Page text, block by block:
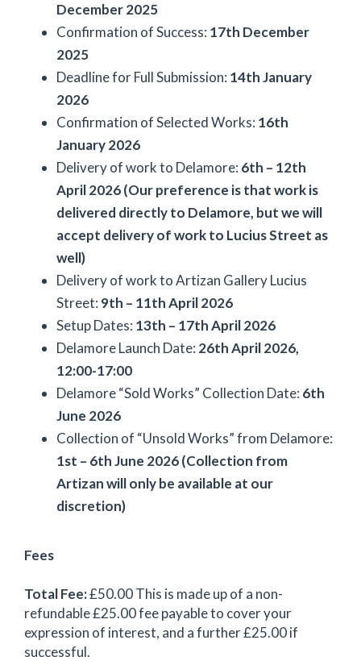
December 2025
Confirmation of Success: 17th December
2025
Deadline for Full Submission: 14th January
2026
Confirmation of Selected Works: 16th
January 2026
Delivery of work to Delamore: 6th – 12th
April 2026 (Our preference is that work is
delivered directly to Delamore, but we will
accept delivery of work to Lucius Street as
well)
Delivery of work to Artizan Gallery Lucius
Street: 9th – 11th April 2026
Setup Dates: 13th – 17th April 2026
Delamore Launch Date: 26th April 2026,
12:00-17:00
Delamore “Sold Works” Collection Date: 6th
June 2026
Collection of “Unsold Works” from Delamore:
1st – 6th June 2026 (Collection from
Artizan will only be available at our
discretion)
Fees
Total Fee:£50.00 This is made up of a non-
refundable £25.00 fee payable to cover your
expression of interest, and a further £25.00 if
successful.